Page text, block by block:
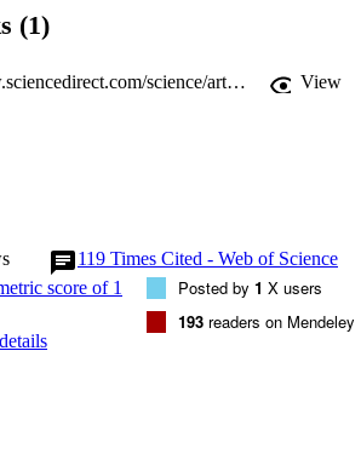
(1)
http://www.sciencedirect.com/science/article/pii/S0267726111000054 View
119 Times Cited - Web of Science
Posted by 1 X users
193 readers on Mendeley